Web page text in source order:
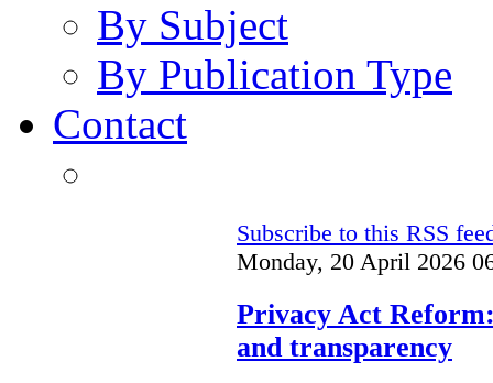
By Subject
By Publication Type
Contact
Subscribe to this RSS
Monday, 20 April 2026
Privacy Act
and transparency